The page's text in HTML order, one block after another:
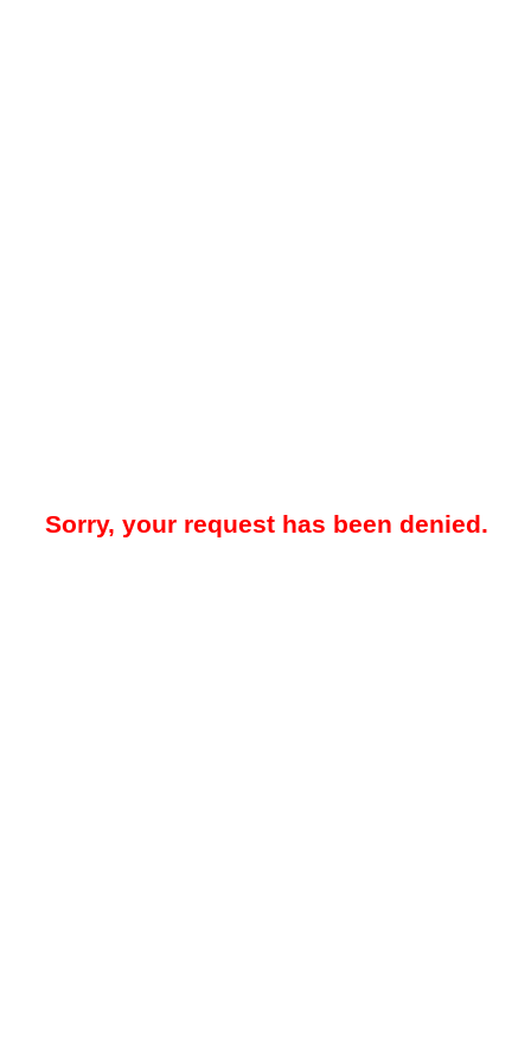
Sorry, your request has been denied.